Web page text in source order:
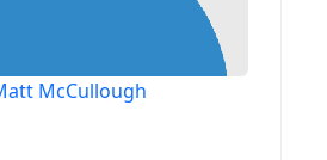
McCullough